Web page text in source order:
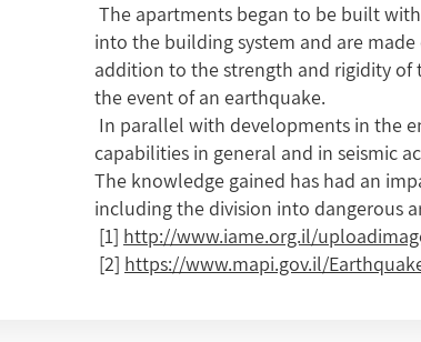
The apartments began to be built
into the building system and are
addition to the strength and rigidity
the event of an earthquake.
In parallel with developments in the
capabilities in general and in seismic
The knowledge gained has had an
including the division into dangerous
[1] http://www.iame.org.il/
[2] https://www.mapi.gov.il/